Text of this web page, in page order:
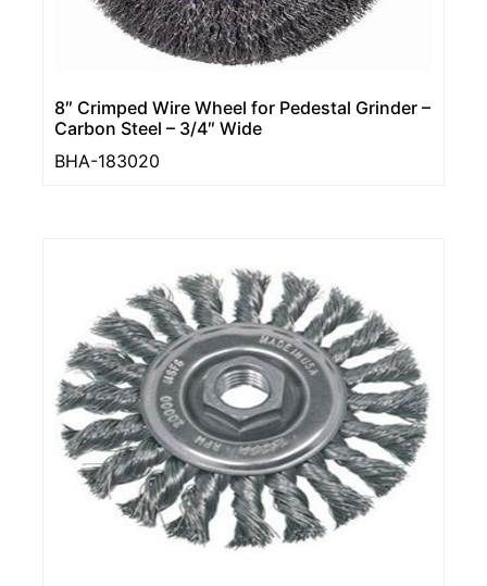
8″ Crimped Wire Wheel for Pedestal Grinder –
Carbon Steel – 3/4″ Wide
BHA-183020